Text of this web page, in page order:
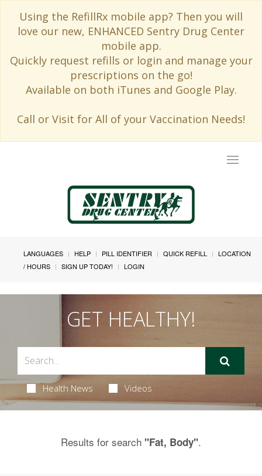
Using the RefillRx mobile app? Then you will
love our new, ENHANCED Sentry Drug Center
mobile app.
Quickly request refills or login and manage your
prescriptions on the go!
Available on both iTunes and Google Play.
Call or Visit for All of your Vaccination Needs!
Toggle
LANGUAGES HELP PILL IDENTIFIER QUICK REFILL
LOCATION
/ HOURS
SIGN UP TODAY! LOGIN
GET HEALTHY!
Health News Videos
Results for search "Fat, Body".